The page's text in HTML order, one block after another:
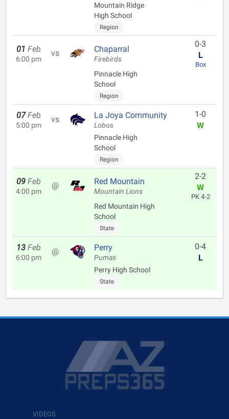
Mountain Ridge
High School
Region
01 Feb
6:00 pm
vs Chaparral
Firebirds
Pinnacle High
School
Region
0-3
L
Box
07 Feb
5:00 pm
vs La Joya Community
Lobos
Pinnacle High
School
Region
1-0
W
09 Feb
4:00 pm
@ Red Mountain
Mountain Lions
Red Mountain High
School
State
2-2
W
PK 4-2
13 Feb
6:00 pm
@ Perry
Pumas
Perry High School
State
0-4
L
VIDEOS